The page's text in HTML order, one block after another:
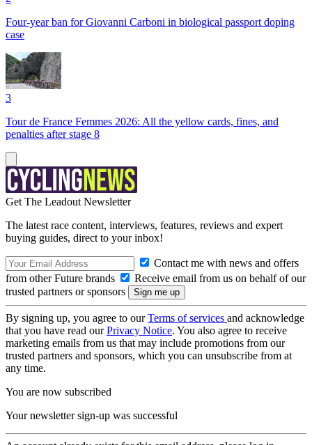
Four-year ban for Giovanni Carboni in biological passport doping
case
3
Tour de France Femmes 2026: All the yellow cards, fines, and
penalties after stage 8
Get The Leadout Newsletter
The latest race content, interviews, features, reviews and expert
buying guides, direct to your inbox!
Contact me with news and offers
from other Future brands
Receive email from us on behalf of our
trusted partners or sponsors
By signing up, you agree to ourTerms of services and acknowledge
that you have read ourPrivacy Notice. You also agree to receive
marketing emails from us that may include promotions from our
trusted partners and sponsors, which you can unsubscribe from at
any time.
You are now subscribed
Your newsletter sign-up was successful